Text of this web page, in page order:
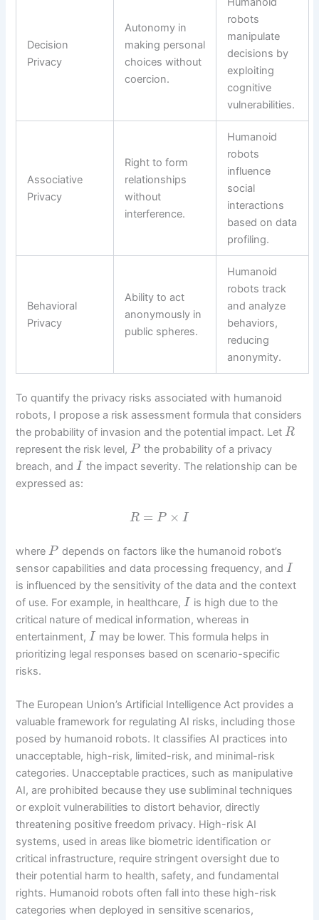
Decision
Privacy
Autonomy in
making personal
choices without
coercion.
robots
manipulate
decisions by
exploiting
cognitive
vulnerabilities.
Associative
Privacy
Right to form
relationships
without
interference.
Humanoid
robots
influence
social
interactions
based on data
profiling.
Behavioral
Privacy
Ability to act
anonymously in
public spheres.
Humanoid
robots track
and analyze
behaviors,
reducing
anonymity.
To quantify the privacy risks associated with humanoid
robots, I propose a risk assessment formula that considers
the probability of invasion and the potential impact. LetR
represent the risk level,P the probability of a privacy
breach, andI the impact severity. The relationship can be
expressed as:
R = P × I
whereP depends on factors like the humanoid robot’s
sensor capabilities and data processing frequency, andI
is influenced by the sensitivity of the data and the context
of use. For example, in healthcare,I is high due to the
critical nature of medical information, whereas in
entertainment,I may be lower. This formula helps in
prioritizing legal responses based on scenario-specific
risks.
The European Union’s Artificial Intelligence Act provides a
valuable framework for regulating AI risks, including those
posed by humanoid robots. It classifies AI practices into
unacceptable, high-risk, limited-risk, and minimal-risk
categories. Unacceptable practices, such as manipulative
AI, are prohibited because they use subliminal techniques
or exploit vulnerabilities to distort behavior, directly
threatening positive freedom privacy. High-risk AI
systems, used in areas like biometric identification or
critical infrastructure, require stringent oversight due to
their potential harm to health, safety, and fundamental
rights. Humanoid robots often fall into these high-risk
categories when deployed in sensitive scenarios,